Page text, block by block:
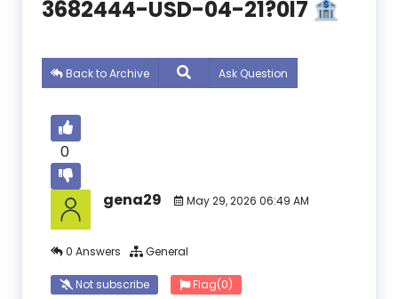
3682444-USD-04-21?0l7 🏦
Back to Archive Ask Question
0
gena29 May 29, 2026 06:49 AM
0 Answers General
Not subscribe Flag(0)